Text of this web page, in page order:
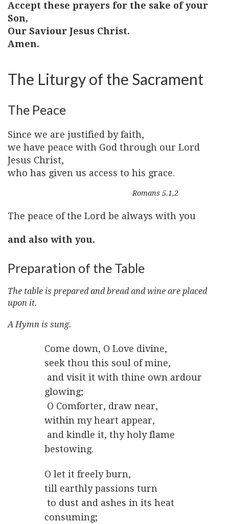
Accept these prayers for the sake of your
Son,
Our Saviour Jesus Christ.
Amen.
The Liturgy of the Sacrament
The Peace
Since we are justified by faith,
we have peace with God through our Lord
Jesus Christ,
who has given us access to his grace.
Romans 5.1,2
The peace of the Lord be always with you
and also with you.
Preparation of the Table
The table is prepared and bread and wine are placed
upon it.
A Hymn is sung.
Come down, O Love divine,
seek thou this soul of mine,
and visit it with thine own ardour
glowing;
O Comforter, draw near,
within my heart appear,
and kindle it, thy holy flame
bestowing.
O let it freely burn,
till earthly passions turn
to dust and ashes in its heat
consuming;